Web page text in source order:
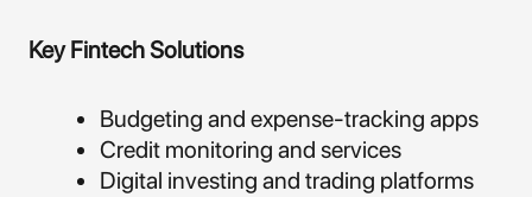
Key Fintech Solutions
Budgeting and expense-tracking apps
Credit monitoring and services
Digital investing and trading platforms